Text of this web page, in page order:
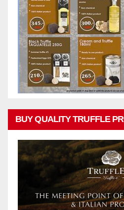
BUY QUALITY TRUFFLE